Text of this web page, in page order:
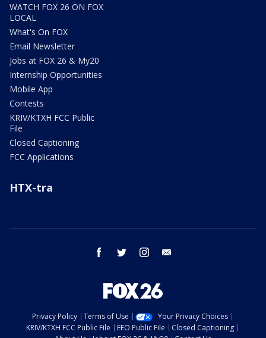
WATCH FOX 26 ON FOX
LOCAL
What's On FOX
Email Newsletter
Jobs at FOX 26 & My20
Internship Opportunities
Mobile App
Contests
KRIV/KTXH FCC Public
File
Closed Captioning
FCC Applications
HTX-tra
facebook twitter instagram
Privacy Policy Terms of Use
Your Privacy Choices
KRIV/KTXH FCC Public File
EEO Public File
Closed Captioning